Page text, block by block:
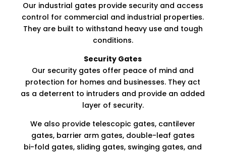
Our industrial gates provide security and access
control for commercial and industrial properties.
They are built to withstand heavy use and tough
conditions.​
Security Gates
Our security gates offer peace of mind and
protection for homes and businesses. They act
as a deterrent to intruders and provide an added
layer of security.
We also provide telescopic gates, cantilever
gates, barrier arm gates, double-leaf gates
bi-fold gates, sliding gates, swinging gates, and